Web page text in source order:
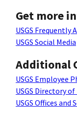
Get more
USGS Frequently
USGS Social Media
Additional
USGS Employee
USGS Directory
USGS Offices and